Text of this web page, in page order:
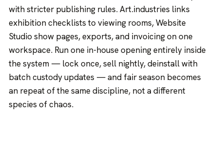
with stricter publishing rules. Art.industries links
exhibition checklists to viewing rooms, Website
Studio show pages, exports, and invoicing on one
workspace. Run one in-house opening entirely inside
the system — lock once, sell nightly, deinstall with
batch custody updates — and fair season becomes
an repeat of the same discipline, not a different
species of chaos.